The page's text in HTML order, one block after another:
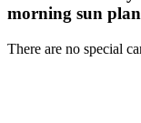
morning sun
There are no special